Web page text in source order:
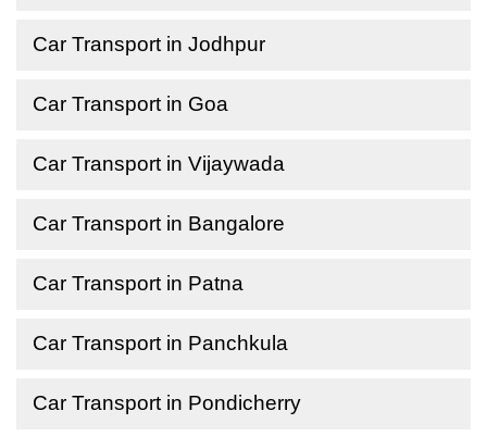
Car Transport in Jodhpur
Car Transport in Goa
Car Transport in Vijaywada
Car Transport in Bangalore
Car Transport in Patna
Car Transport in Panchkula
Car Transport in Pondicherry